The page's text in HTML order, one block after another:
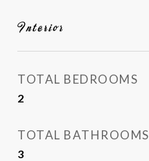
Interior
TOTAL BEDROOMS
2
TOTAL BATHROOMS
3